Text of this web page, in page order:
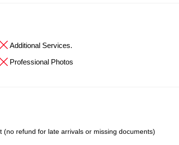
Additional Services.
Professional Photos
refund for late arrivals or missing documents)